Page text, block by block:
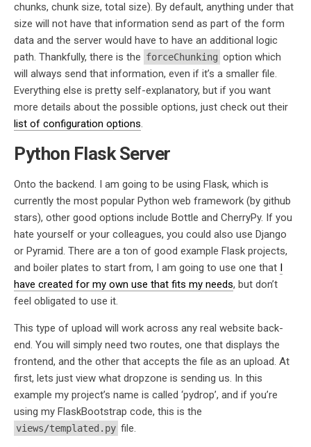
chunks, chunk size, total size). By default, anything under that
size will not have that information send as part of the form
data and the server would have to have an additional logic
path. Thankfully, there is the forceChunking option which
will always send that information, even if it’s a smaller file.
Everything else is pretty self-explanatory, but if you want
more details about the possible options, just check out their
list of configuration options.
Python Flask Server
Onto the backend. I am going to be using Flask, which is
currently the most popular Python web framework (by github
stars), other good options include Bottle and CherryPy. If you
hate yourself or your colleagues, you could also use Django
or Pyramid. There are a ton of good example Flask projects,
and boiler plates to start from, I am going to use one that I
have created for my own use that fits my needs, but don’t
feel obligated to use it.
This type of upload will work across any real website back-
end. You will simply need two routes, one that displays the
frontend, and the other that accepts the file as an upload. At
first, lets just view what dropzone is sending us. In this
example my project’s name is called ‘pydrop’, and if you’re
using my FlaskBootstrap code, this is the
views/templated.py file.